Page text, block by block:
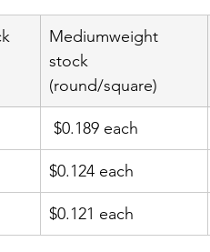
Mediumweight
stock
(round/square)
$0.189 each
$0.124 each
$0.121 each